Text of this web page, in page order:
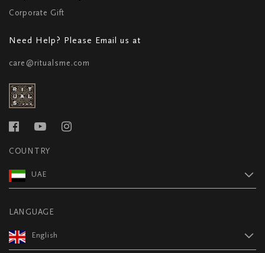
Corporate Gift
Need Help? Please Email us at
care@ritualsme.com
COUNTRY
UAE
LANGUAGE
English